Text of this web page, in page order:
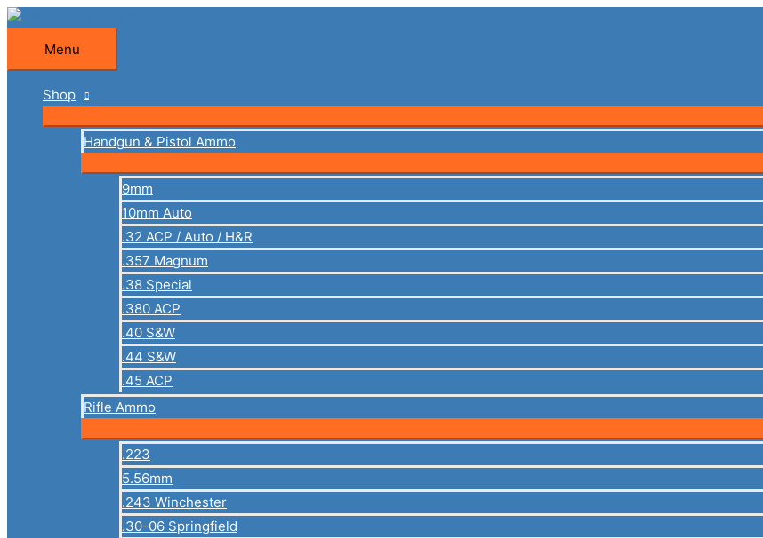
Skip
content
Menu
Menu
Shop
Handgun & Pistol Ammo
9mm
10mm Auto
.32 ACP / Auto / H&R
.357 Magnum
.38 Special
.380 ACP
.40 S&W
.44 S&W
.45 ACP
Rifle Ammo
.223
5.56mm
.243 Winchester
.30-06 Springfield